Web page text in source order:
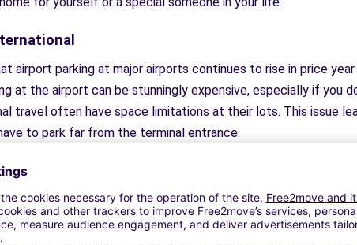
parking at major airports continues to rise in price
at the airport can be stunningly expensive, especially if you
travel often have space limitations at their lots. This issue
to park far from the terminal entrance.
on-site by using TravelCar. TravelCar is a company that
You can book low cost parking that is nearby the airport
find that most lots will get you to the airportfasterthan
that bring you right to the front door of the airport. If